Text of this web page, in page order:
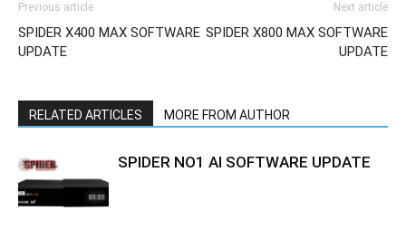
Previous article
SPIDER X400 MAX SOFTWARE
UPDATE
Next article
SPIDER X800 MAX SOFTWARE
UPDATE
RELATED ARTICLES MORE FROM AUTHOR
SPIDER NO1 AI SOFTWARE UPDATE